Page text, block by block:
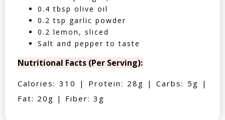
0.4 tbsp olive oil
0.2 tsp garlic powder
0.2 lemon, sliced
Salt and pepper to taste
Nutritional Facts (Per Serving):
Calories: 310 | Protein: 28g | Carbs: 5g |
Fat: 20g | Fiber: 3g